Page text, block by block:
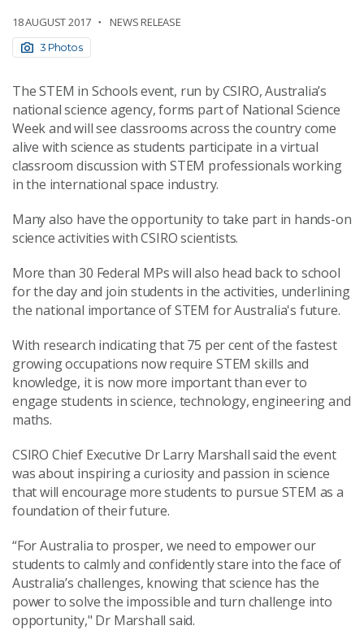
18 AUGUST 2017 NEWS RELEASE
3 Photos
The STEM in Schools event, run by CSIRO, Australia’s
national science agency, forms part of National Science
Week and will see classrooms across the country come
alive with science as students participate in a virtual
classroom discussion with STEM professionals working
in the international space industry.
Many also have the opportunity to take part in hands-on
science activities with CSIRO scientists.
More than 30 Federal MPs will also head back to school
for the day and join students in the activities, underlining
the national importance of STEM for Australia's future.
With research indicating that 75 per cent of the fastest
growing occupations now require STEM skills and
knowledge, it is now more important than ever to
engage students in science, technology, engineering and
maths.
CSIRO Chief Executive Dr Larry Marshall said the event
was about inspiring a curiosity and passion in science
that will encourage more students to pursue STEM as a
foundation of their future.
“For Australia to prosper, we need to empower our
students to calmly and confidently stare into the face of
Australia’s challenges, knowing that science has the
power to solve the impossible and turn challenge into
opportunity," Dr Marshall said.